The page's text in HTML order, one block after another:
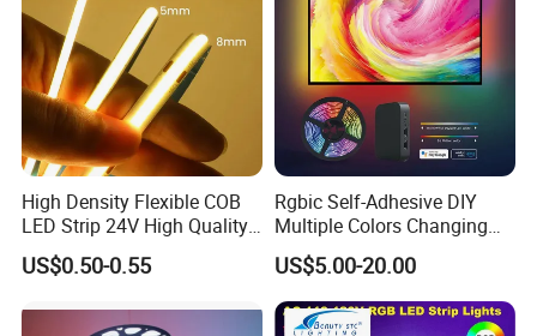
High Density Flexible COB
LED Strip 24V High Quality
8mm 24V 12V 5V
320LEDs/M
US$0.50-0.55
Rgbic Self-Adhesive DIY
Multiple Colors Changing
Smart TV Color-Syncing
Ambient LED Light Strip
with APP & Remote Control
Work with Alexa and Google
US$5.00-20.00